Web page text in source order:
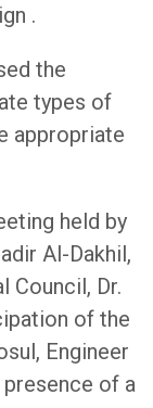
.
the
types of
appropriate
held by
Al-Dakhil,
Council, Dr.
of the
Engineer
of a